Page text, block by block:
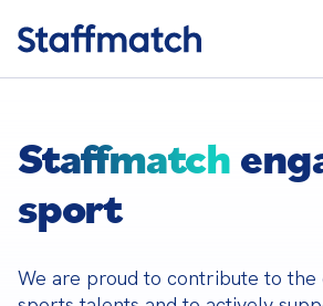
Staffmatch
sport
We are proud to contribute to